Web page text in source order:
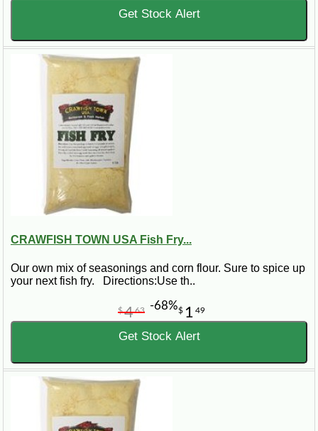
Get Stock Alert
CRAWFISH TOWN USA Fish Fry...
Our own mix of seasonings and corn flour. Sure to spice up
your next fish fry. Directions:Use th..
$ 1 49
$463 -68%
Get Stock Alert